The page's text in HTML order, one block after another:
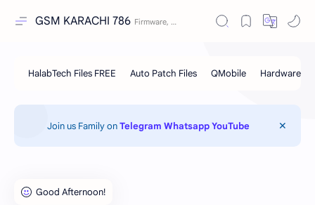
GSM KARACHI 786
Join us Family onTelegram Whatsapp YouTube